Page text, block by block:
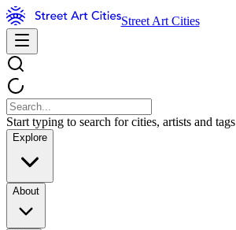
Street Art Cities
Start typing to search for cities, artists and tags
Explore
About